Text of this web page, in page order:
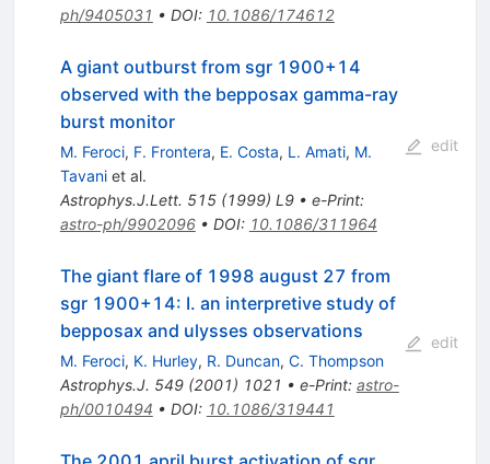
ph/9405031 • DOI: 10.1086/174612
A giant outburst from sgr 1900+14
observed with the bepposax gamma-ray
burst monitor
M. Feroci, F. Frontera, E. Costa, L. Amati, M.
Tavaniet al.
Astrophys.J.Lett. 515(1999) L9• e-Print:
astro-ph/9902096• DOI: 10.1086/311964
edit
The giant flare of 1998 august 27 from
sgr 1900+14: I. an interpretive study of
bepposax and ulysses observations
M. Feroci, K. Hurley, R. Duncan, C. Thompson
Astrophys.J. 549(2001) 1021 • e-Print: astro-
ph/0010494 • DOI: 10.1086/319441
edit